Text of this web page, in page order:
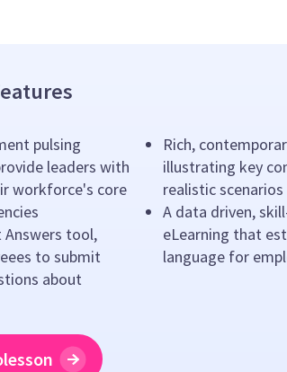
pulsing
leaders with
workforce's core
Answers tool,
to submit
about
Rich,
illustrating key
realistic scenarios
A data driven,
eLearning that
language for